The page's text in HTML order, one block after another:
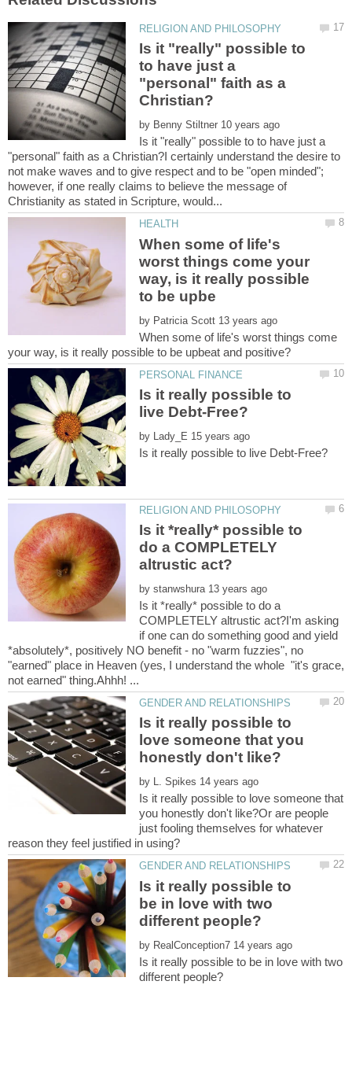
Is it "really" possible to
to have just a
"personal" faith as a
by
Is it "really" possible to to have just a
"personal" faith as a Christian?I certainly understand the desire to
not make waves and to give respect and to be "open minded";
however, if one really claims to believe the message of
When some of life's
worst things come your
way, is it really possible
by
When some of life's worst things come
Is it really possible to
by
Is it *really* possible to
do a COMPLETELY
by
Is it *really* possible to do a
COMPLETELY altrustic act?I'm asking
if one can do something good and yield
*absolutely*, positively NO benefit - no "warm fuzzies", no
"earned" place in Heaven (yes, I understand the whole "it's grace,
Is it really possible to
love someone that you
by
Is it really possible to love someone that
you honestly don't like?Or are people
just fooling themselves for whatever
Is it really possible to
be in love with two
by
Is it really possible to be in love with two